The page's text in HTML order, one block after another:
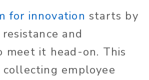
for innovation starts by
and
meet it head-on. This
employee